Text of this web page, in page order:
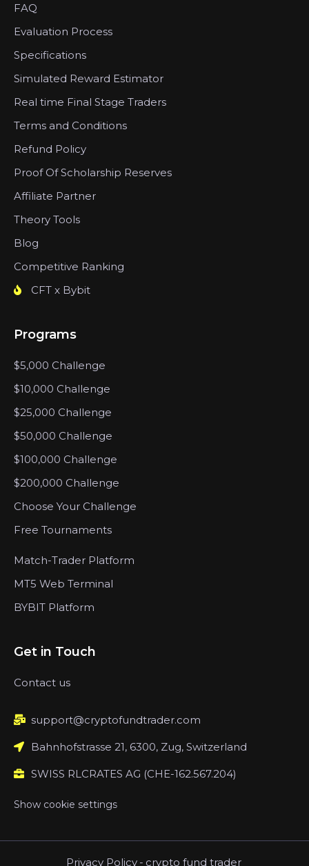
FAQ
Evaluation Process
Specifications
Simulated Reward Estimator
Real time Final Stage Traders
Terms and Conditions
Refund Policy
Proof Of Scholarship Reserves
Affiliate Partner
Theory Tools
Blog
Competitive Ranking
CFT x Bybit
Programs
$5,000 Challenge
$10,000 Challenge
$25,000 Challenge
$50,000 Challenge
$100,000 Challenge
$200,000 Challenge
Choose Your Challenge
Free Tournaments
Match-Trader Platform
MT5 Web Terminal
BYBIT Platform
Get in Touch
Contact us
support@cryptofundtrader.com
Bahnhofstrasse 21, 6300, Zug, Switzerland
SWISS RLCRATES AG (CHE-162.567.204)
Show cookie settings
Privacy Policy - crypto fund trader